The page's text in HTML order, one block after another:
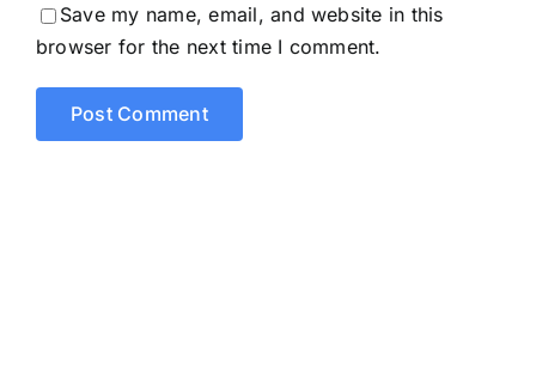
Save my name, email, and website in this
browser for the next time I comment.